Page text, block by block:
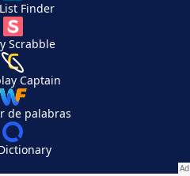
Finder
Scrabble
Captain
de palabras